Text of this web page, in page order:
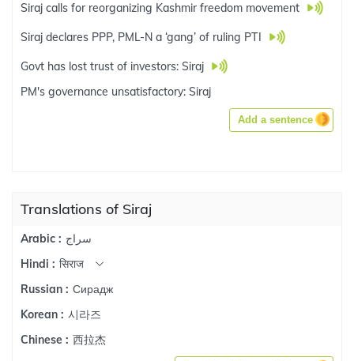
Siraj calls for reorganizing Kashmir freedom movement
Siraj declares PPP, PML-N a ‘gang’ of ruling PTI
Govt has lost trust of investors: Siraj
PM's governance unsatisfactory: Siraj
Add a sentence
Translations of Siraj
Arabic : سراج
Hindi : सिराज
Russian : Сирадж
Korean : 시라즈
Chinese : 西拉杰